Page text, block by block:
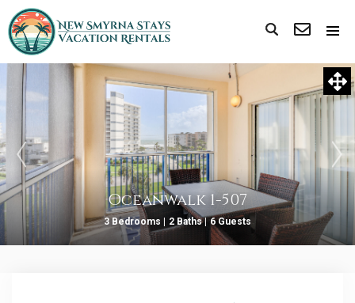
Oceanwalk 1-507
3 Bedrooms | 2 Baths | 6 Guests